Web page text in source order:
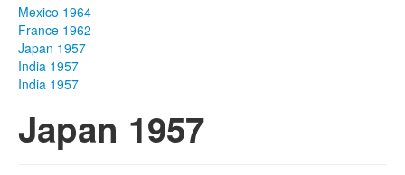
Mexico 1964
France 1962
Japan 1957
India 1957
India 1957
Japan 1957